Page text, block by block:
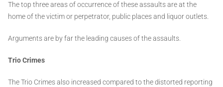
The top three areas of occurrence of these assaults are at the
home of the victim or perpetrator, public places and liquor outlets.
Arguments are by far the leading causes of the assaults.
Trio Crimes
The Trio Crimes also increased compared to the distorted reporting